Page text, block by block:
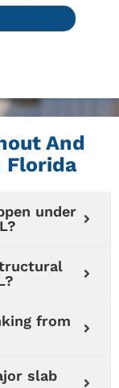
And
Florida
under
from
slab